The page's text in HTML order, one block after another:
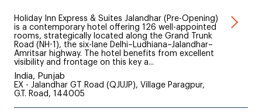
Holiday Inn Express & Suites Jalandhar (Pre-Opening)
is a contemporary hotel offering 126 well-appointed
rooms, strategically located along the Grand Trunk
Road (NH-1), the six-lane Delhi–Ludhiana–Jalandhar–
Amritsar highway. The hotel benefits from excellent
visibility and frontage on this key a...
India, Punjab
EX - Jalandhar GT Road (QJUJP), Village Paragpur,
G.T. Road, 144005